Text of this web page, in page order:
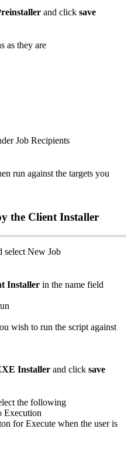
and click save
as they are
Job Recipients
run against the targets you
the Client Installer
select New Job
Installer in the name field
wish to run the script against
Installer and click save
the following
Execution
for Execute when the user is